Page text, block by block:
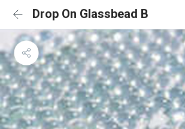
Drop On Glassbead B